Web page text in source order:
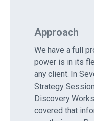
Approach
We have a full
power is in its
any client. In
Strategy
Discovery
covered that